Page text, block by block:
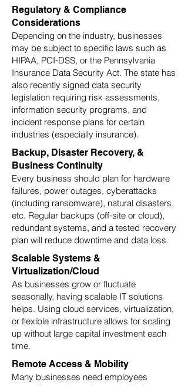
Regulatory & Compliance
Considerations
Depending on the industry, businesses
may be subject to specific laws such as
HIPAA, PCI‑DSS, or the Pennsylvania
Insurance Data Security Act. The state has
also recently signed data security
legislation requiring risk assessments,
information security programs, and
incident response plans for certain
industries (especially insurance).
Backup, Disaster Recovery, &
Business Continuity
Every business should plan for hardware
failures, power outages, cyberattacks
(including ransomware), natural disasters,
etc. Regular backups (off‑site or cloud),
redundant systems, and a tested recovery
plan will reduce downtime and data loss.
Scalable Systems &
Virtualization/Cloud
As businesses grow or fluctuate
seasonally, having scalable IT solutions
helps. Using cloud services, virtualization,
or flexible infrastructure allows for scaling
up without large capital investment each
time.
Remote Access & Mobility
Many businesses need employees